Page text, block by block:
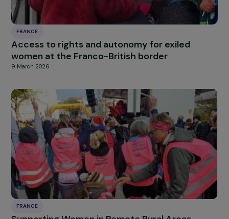
FRANCE
Emergency shelter for exiled women and
11 March 2026